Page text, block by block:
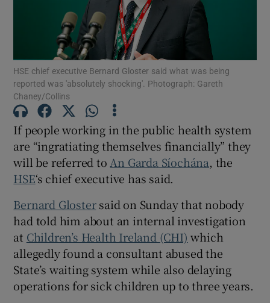
Show Podcasts sub sections
Show Gaeilge sub sections
Show History sub sections
Show Sponsored sub sections
HSE chief executive Bernard Gloster said what was being
reported was 'absolutely shocking'. Photograph: Gareth
Chaney/Collins
If people working in the public health system
are “ingratiating themselves financially” they
will be referred toAn Garda Síochána, the
HSE‘s chief executive has said.
Bernard Glostersaid on Sunday that nobody
had told him about an internal investigation
at Children’s Health Ireland (CHI) which
allegedly found a consultant abused the
State’s waiting system while also delaying
operations for sick children up to three years.